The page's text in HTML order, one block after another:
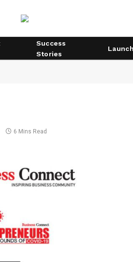
Success
Stories
6 Mins Read